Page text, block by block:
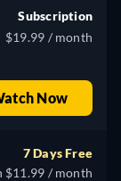
Subscription
$19.99 / month
Now
7 Days Free
$11.99 / month